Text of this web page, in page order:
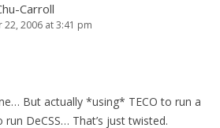
Carroll
22, 2006 at 3:41 pm
But actually *using* TECO to run a
DeCSS… That’s just twisted.